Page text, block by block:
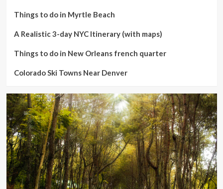
Things to do in Myrtle Beach
A Realistic 3-day NYC Itinerary (with maps)
Things to do in New Orleans french quarter
Colorado Ski Towns Near Denver